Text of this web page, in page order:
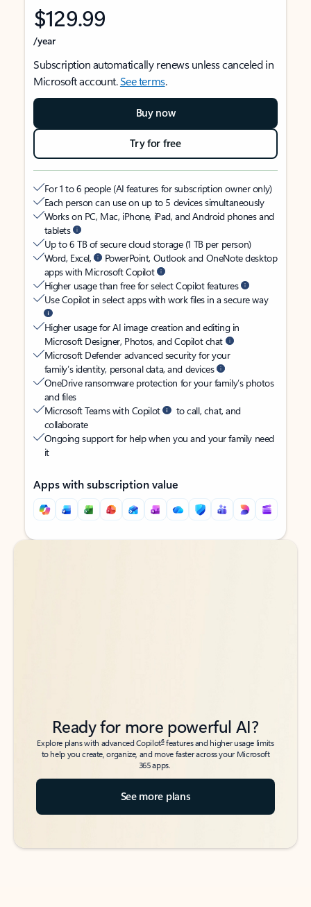
$129.99
/year
Subscription automatically renews unless canceled in
Microsoft account.See terms.
Buy now
Try for free
For 1 to 6 people (AI features for subscription owner only)
Each person can use on up to 5 devices simultaneously
Works on PC, Mac, iPhone, iPad, and Android phones and
tablets
Up to 6 TB of secure cloud storage (1 TB per person)
Word, Excel,
PowerPoint, Outlook and OneNote desktop
apps with Microsoft Copilot
Higher usage than free for select Copilot features
Use Copilot in select apps with work files in a secure way
Higher usage for AI image creation and editing in
Microsoft Designer, Photos, and Copilot chat
Microsoft Defender advanced security for your
family’s identity, personal data, and devices
OneDrive ransomware protection for your family’s photos
and files
Microsoft Teams with Copilot
to call, chat, and
collaborate
Ongoing support for help when you and your family need
it
Apps with subscription value
Back to tabs
Back to tabs
Ready for more powerful AI?
Explore plans with advanced Copilot6features and higher usage limits
to help you create, organize, and move faster across your Microsoft
365 apps.
See more plans